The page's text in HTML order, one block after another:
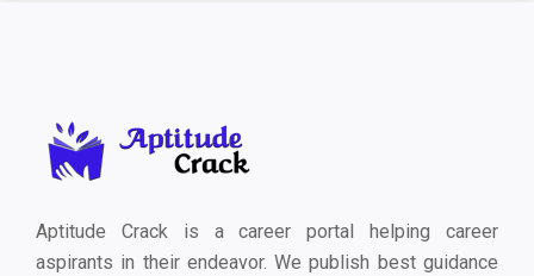
Aptitude Crack is a career portal helping career
aspirants in their endeavor. We publish best guidance